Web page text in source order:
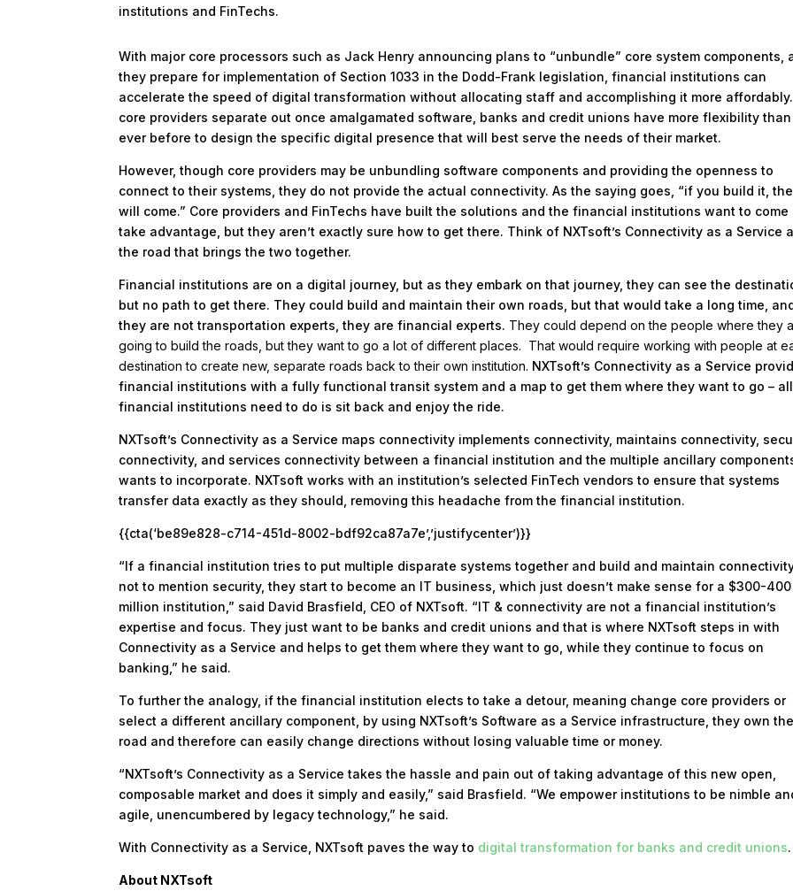
institutions and FinTechs.
With major core processors such as Jack Henry announcing plans to “unbundle” core system components,
they prepare for implementation of Section 1033 in the Dodd-Frank legislation, financial institutions can
accelerate the speed of digital transformation without allocating staff and accomplishing it more affordably.
core providers separate out once amalgamated software, banks and credit unions have more flexibility than
ever before to design the specific digital presence that will best serve the needs of their market.
However, though core providers may be unbundling software components and providing the openness to
connect to their systems, they do not provide the actual connectivity. As the saying goes, “if you build it,
will come.” Core providers and FinTechs have built the solutions and the financial institutions want to come
take advantage, but they aren’t exactly sure how to get there. Think of NXTsoft’s Connectivity as a Service
the road that brings the two together.
Financial institutions are on a digital journey, but as they embark on that journey, they can see the
but no path to get there. They could build and maintain their own roads, but that would take a long time,
they are not transportation experts, they are financial experts. They could depend on the people where they
going to build the roads, but they want to go a lot of different places. That would require working with people at
destination to create new, separate roads back to their own institution. NXTsoft’s Connectivity as a Service
financial institutions with a fully functional transit system and a map to get them where they want to go – all
financial institutions need to do is sit back and enjoy the ride.
NXTsoft’s Connectivity as a Service maps connectivity implements connectivity, maintains connectivity,
connectivity, and services connectivity between a financial institution and the multiple ancillary
wants to incorporate. NXTsoft works with an institution’s selected FinTech vendors to ensure that systems
transfer data exactly as they should, removing this headache from the financial institution.
{{cta(‘be89e828-c714-451d-8002-bdf92ca87a7e’,’justifycenter’)}}
“If a financial institution tries to put multiple disparate systems together and build and maintain
not to mention security, they start to become an IT business, which just doesn’t make sense for a $300-400
million institution,” said David Brasfield, CEO of NXTsoft. “IT & connectivity are not a financial institution’s
expertise and focus. They just want to be banks and credit unions and that is where NXTsoft steps in with
Connectivity as a Service and helps to get them where they want to go, while they continue to focus on
banking,” he said.
To further the analogy, if the financial institution elects to take a detour, meaning change core providers or
select a different ancillary component, by using NXTsoft’s Software as a Service infrastructure, they own the
road and therefore can easily change directions without losing valuable time or money.
“NXTsoft’s Connectivity as a Service takes the hassle and pain out of taking advantage of this new open,
composable market and does it simply and easily,” said Brasfield. “We empower institutions to be nimble
agile, unencumbered by legacy technology,” he said.
With Connectivity as a Service, NXTsoft paves the way to digital transformation for banks and credit unions.
About NXTsoft